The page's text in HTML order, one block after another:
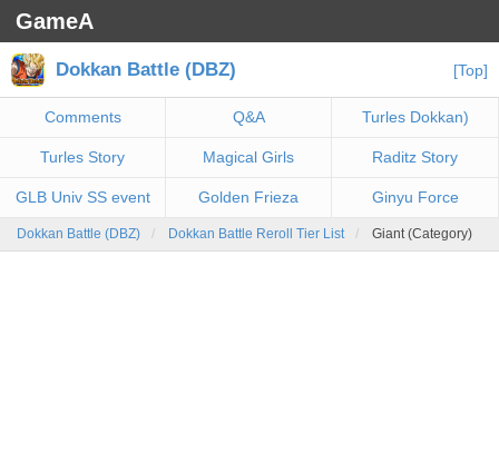
GameA
Dokkan Battle (DBZ) [Top]
Comments Q&A Turles Dokkan)
Turles Story Magical Girls Raditz Story
GLB Univ SS event Golden Frieza Ginyu Force
Dokkan Battle (DBZ) Dokkan Battle Reroll Tier List Giant (Category)